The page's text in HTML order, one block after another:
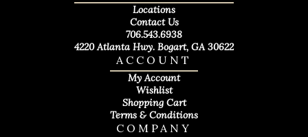
COMPANY
ACCOUNT
My Account
Wishlist
Shopping Cart
Terms & Conditions
Locations
Contact Us
706.543.6938
4220 Atlanta Hwy. Bogart, GA 30622